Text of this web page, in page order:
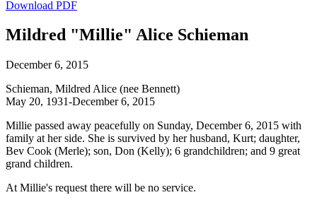
Download PDF
Mildred "Millie" Alice Schieman
December 6, 2015
Schieman, Mildred Alice (nee Bennett)
May 20, 1931-December 6, 2015
Millie passed away peacefully on Sunday, December 6, 2015 with
family at her side. She is survived by her husband, Kurt; daughter,
Bev Cook (Merle); son, Don (Kelly); 6 grandchildren; and 9 great
grand children.
At Millie's request there will be no service.